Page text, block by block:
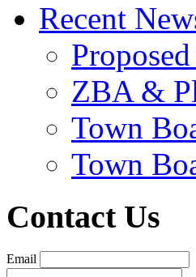
Recent
ZBA &
Town
Town
Contact Us
Email